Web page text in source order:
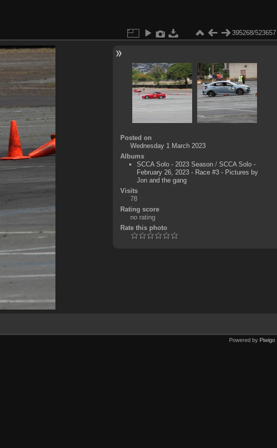
395268/523657
Posted on
Wednesday 1 March 2023
Albums
SCCA Solo - 2023 Season/ SCCA Solo -
February 26, 2023 - Race #3 - Pictures by
Jon and the gang
Visits
78
Rating score
no rating
Rate this photo
Powered by Piwigo